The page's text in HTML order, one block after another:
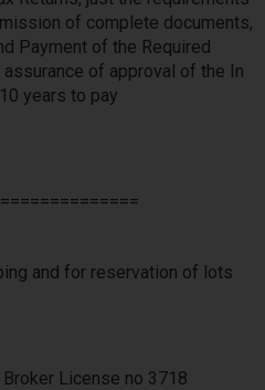
of complete documents,
Payment of the Required
of approval of the In
years to pay
and for reservation of lots
License no 3718